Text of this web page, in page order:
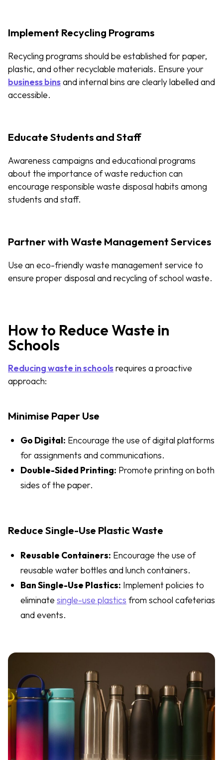
Implement Recycling Programs
Recycling programs should be established for paper,
plastic, and other recyclable materials. Ensure your
business binsand internal bins are clearly labelled and
accessible.
Educate Students and Staff
Awareness campaigns and educational programs
about the importance of waste reduction can
encourage responsible waste disposal habits among
students and staff.
Partner with Waste Management Services
Use an eco-friendly waste management service to
ensure proper disposal and recycling of school waste.
How to Reduce Waste in
Schools
Reducing waste in schoolsrequires a proactive
approach:
Minimise Paper Use
Go Digital: Encourage the use of digital platforms
for assignments and communications.
Double-Sided Printing: Promote printing on both
sides of the paper.
Reduce Single-Use Plastic Waste
Reusable Containers: Encourage the use of
reusable water bottles and lunch containers.
Ban Single-Use Plastics: Implement policies to
eliminate single-use plastics from school cafeterias
and events.